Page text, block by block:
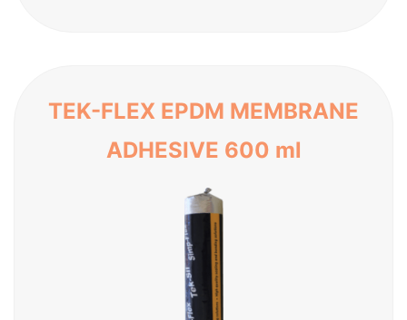
TEK-FLEX EPDM MEMBRANE
ADHESIVE 600 ml